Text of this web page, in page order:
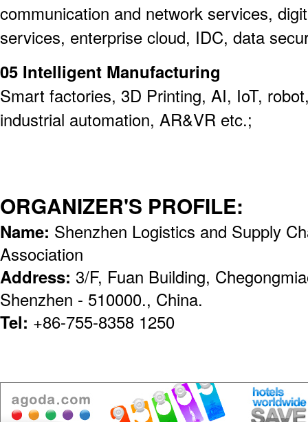
communication and network services,
services, enterprise cloud, IDC, data
05 Intelligent Manufacturing
Smart factories, 3D Printing, AI, IoT,
industrial automation, AR&VR etc.;
ORGANIZER'S PROFILE:
Name: Shenzhen Logistics and Supply
Association
Address: 3/F, Fuan Building,
Shenzhen - 510000., China.
Tel: +86-755-8358 1250